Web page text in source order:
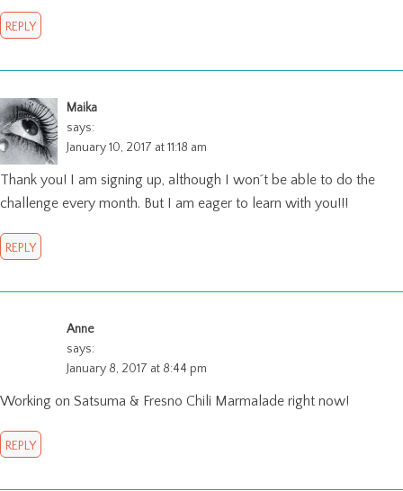
REPLY
Maika
says:
January 10, 2017 at 11:18 am
Thank you! I am signing up, although I won´t be able to do the
challenge every month. But I am eager to learn with you!!!
REPLY
Anne
says:
January 8, 2017 at 8:44 pm
Working on Satsuma & Fresno Chili Marmalade right now!
REPLY